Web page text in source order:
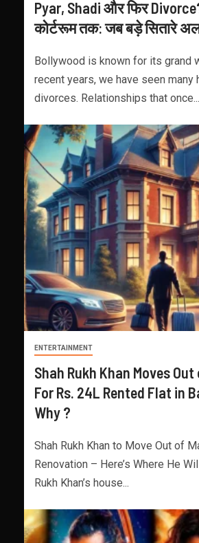
Pyar, Shadi और फिर
कोर्टरूम तक: जब बड़े सितारे
Bollywood is known for its grand
recent years, we have seen many
divorces. Relationships that once...
ENTERTAINMENT
Shah Rukh Khan Moves
For Rs. 24L Rented Flat in
Why ?
Shah Rukh Khan to Move Out of
Renovation – Here’s Where He
Rukh Khan’s house...